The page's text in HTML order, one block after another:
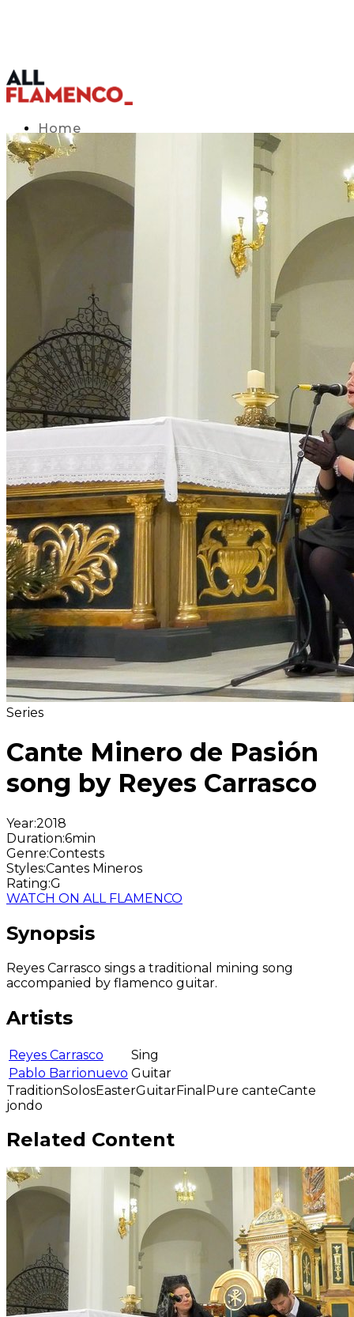
Home
TV Listings Guide
Access APP
Blog
Series
Cante Minero de Pasión
song by Reyes Carrasco
Year:2018
Duration:6min
Genre:Contests
Styles:Cantes Mineros
Rating:G
WATCH ON ALL FLAMENCO
Synopsis
Reyes Carrasco sings a traditional mining song
accompanied by flamenco guitar.
Artists
Reyes Carrasco
Sing
Pablo Barrionuevo Guitar
TraditionSolosEasterGuitarFinal Pure canteCante
jondo
Related Content